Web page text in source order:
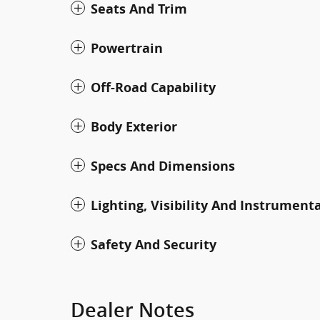
Seats And Trim
Powertrain
Off-Road Capability
Body Exterior
Specs And Dimensions
Lighting, Visibility And
Safety And Security
Dealer Notes